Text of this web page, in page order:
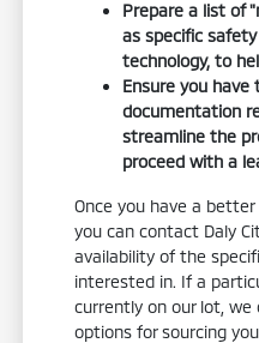
Prepare a list of
as specific
technology, to
Ensure you have
documentation
streamline the
proceed with a
Once you have a
you can contact Daly
availability of the
interested in. If a
currently on our lot,
options for sourcing